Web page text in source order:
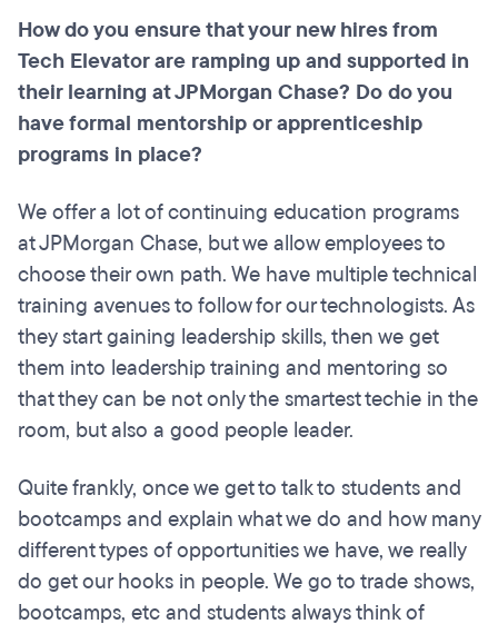
How do you ensure that your new hires from
Tech Elevator are ramping up and supported in
their learning at JPMorgan Chase? Do do you
have formal mentorship or apprenticeship
programs in place?
We offer a lot of continuing education programs
at JPMorgan Chase, but we allow employees to
choose their own path. We have multiple technical
training avenues to follow for our technologists. As
they start gaining leadership skills, then we get
them into leadership training and mentoring so
that they can be not only the smartest techie in the
room, but also a good people leader.
Quite frankly, once we get to talk to students and
bootcamps and explain what we do and how many
different types of opportunities we have, we really
do get our hooks in people. We go to trade shows,
bootcamps, etc and students always think of